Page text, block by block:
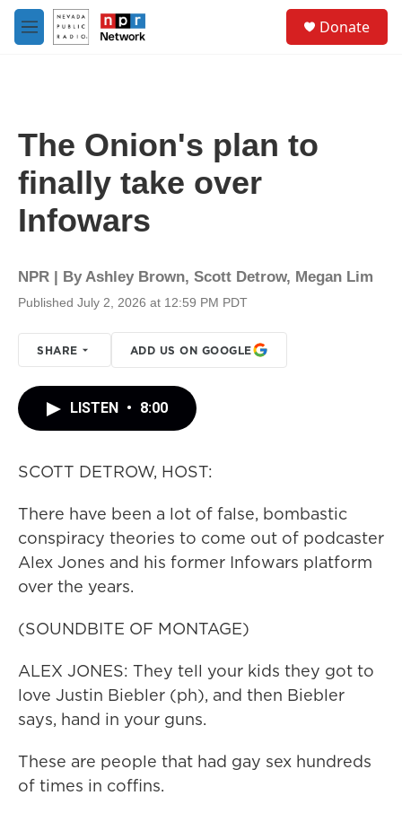
Skip to main content
M
e
Donate
The Onion's plan to
finally take over
Infowars
NPR | ByAshley Brown, Scott Detrow, Megan Lim
Published July 2, 2026 at 12:59 PM PDT
SHARE ADD US ON GOOGLE
LISTEN • 8:00
SCOTT DETROW, HOST:
There have been a lot of false, bombastic
conspiracy theories to come out of podcaster
Alex Jones and his former Infowars platform
over the years.
(SOUNDBITE OF MONTAGE)
ALEX JONES: They tell your kids they got to
love Justin Biebler (ph), and then Biebler
says, hand in your guns.
These are people that had gay sex hundreds
of times in coffins.